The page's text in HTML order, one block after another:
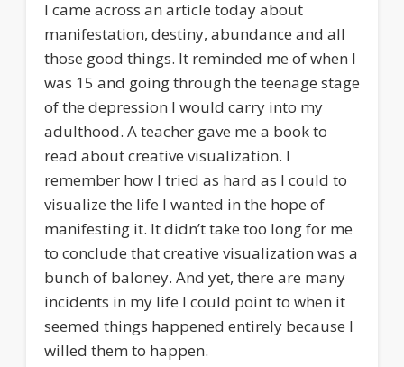
I came across an article today about
manifestation, destiny, abundance and all
those good things. It reminded me of when I
was 15 and going through the teenage stage
of the depression I would carry into my
adulthood. A teacher gave me a book to
read about creative visualization. I
remember how I tried as hard as I could to
visualize the life I wanted in the hope of
manifesting it. It didn’t take too long for me
to conclude that creative visualization was a
bunch of baloney. And yet, there are many
incidents in my life I could point to when it
seemed things happened entirely because I
willed them to happen.